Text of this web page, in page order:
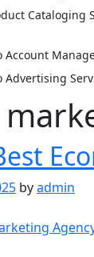
Cataloging
Account
Advertising
byadmin